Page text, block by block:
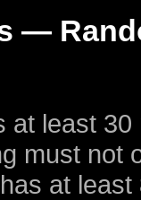
—
at least
must not
at